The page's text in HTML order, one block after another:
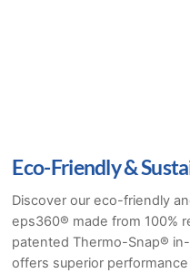
Eco-Friendly &
Discover our eco-friendly
eps360® made from 100%
patented Thermo-Snap®
offers superior